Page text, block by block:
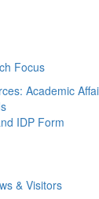
Focus
Academic
IDP Form
& Visitors